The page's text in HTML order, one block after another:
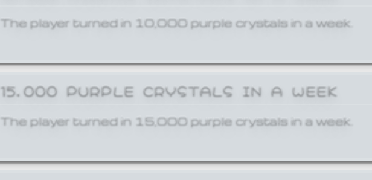
The player turned in 10,000 purple crystals in a week.
15,000 PURPLE CRYSTALS IN A WEEK
The player turned in 15,000 purple crystals in a week.